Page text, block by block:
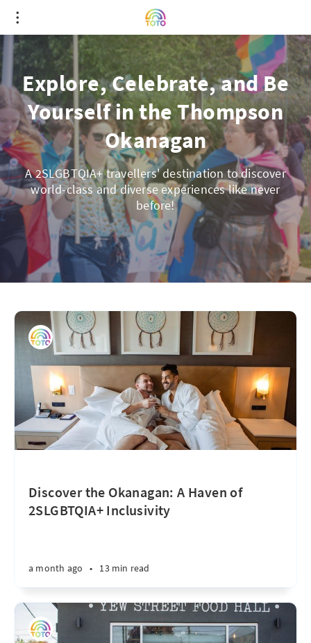
Explore, Celebrate, and Be
Yourself in the Thompson
Okanagan
A 2SLGBTQIA+ travellers' destination to discover
world-class and diverse experiences like never
before!
Discover the Okanagan: A Haven of
2SLGBTQIA+ Inclusivity
a month ago • 13 min read